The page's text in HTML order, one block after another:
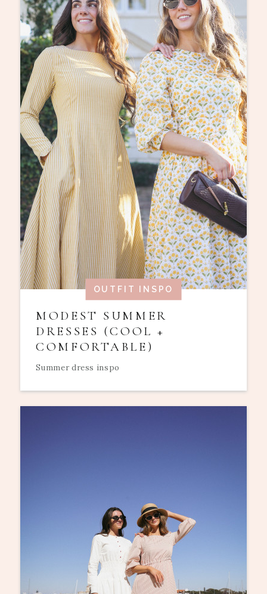
OUTFIT INSPO
MODEST SUMMER
DRESSES (COOL +
COMFORTABLE)
Summer dress inspo